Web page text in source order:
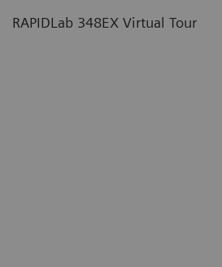
RAPIDLab 348EX Virtual Tour